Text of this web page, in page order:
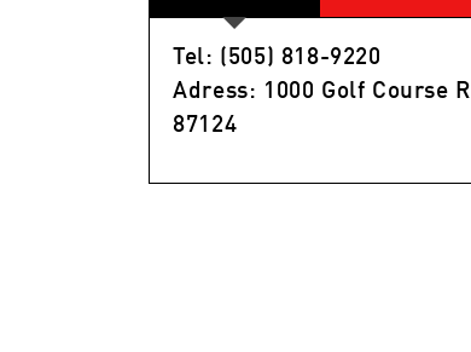
Tel: (505) 818-9220
Adress: 1000 Golf Course
87124